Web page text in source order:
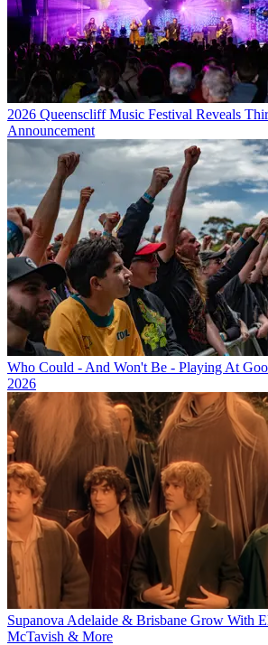
2026 Queenscliff Music Festival Reveals
Announcement
Who Could - And Won't Be - Playing At
2026
Supanova Adelaide & Brisbane Grow With
McTavish & More